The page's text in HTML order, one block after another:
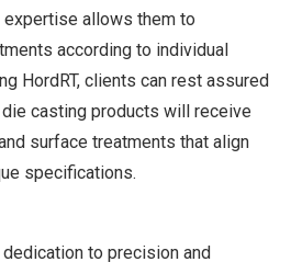
expertise allows them to
according to individual
HordRT, clients can rest assured
casting products will receive
surface treatments that align
specifications.
dedication to precision and